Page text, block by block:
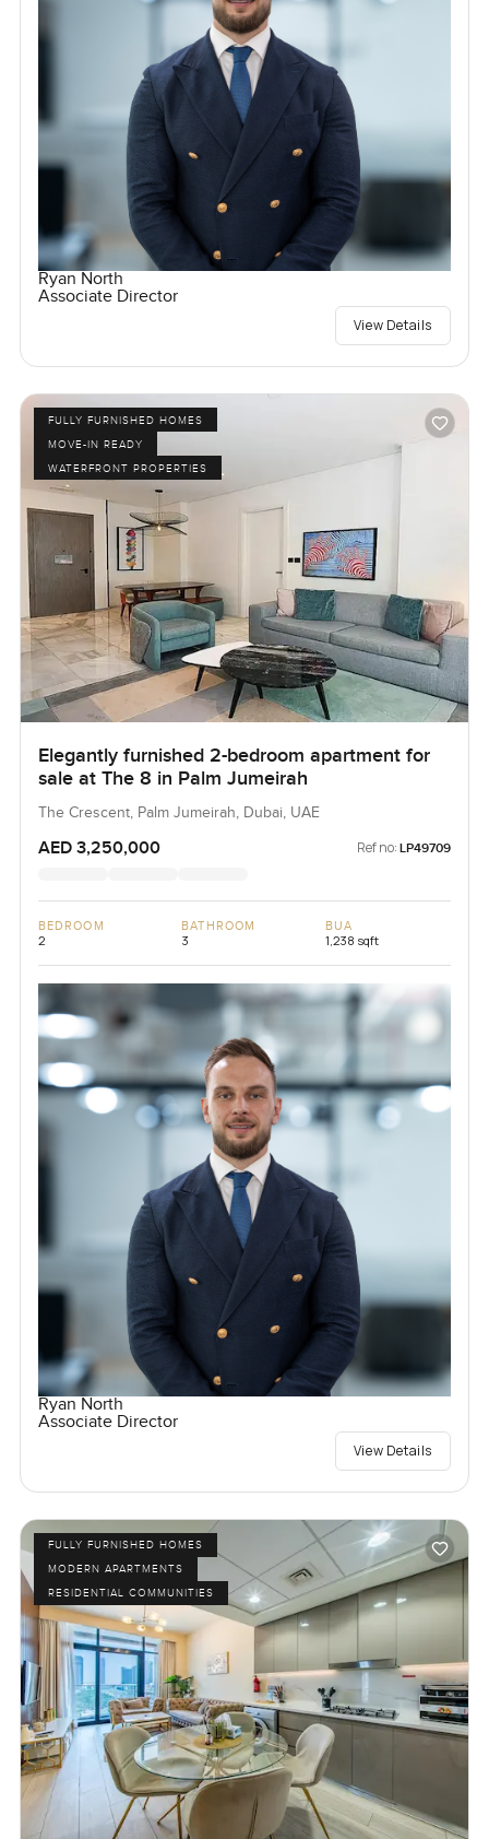
Ryan North
Associate Director
View Details
FULLY FURNISHED HOMES
MOVE-IN READY
WATERFRONT PROPERTIES
Elegantly furnished 2-bedroom apartment for
sale at The 8 in Palm Jumeirah
The Crescent, Palm Jumeirah, Dubai, UAE
AED 3,250,000 Ref no: LP49709
BEDROOM
2
BATHROOM
3
BUA
1,238 sqft
Ryan North
Associate Director
View Details
FULLY FURNISHED HOMES
MODERN APARTMENTS
RESIDENTIAL COMMUNITIES